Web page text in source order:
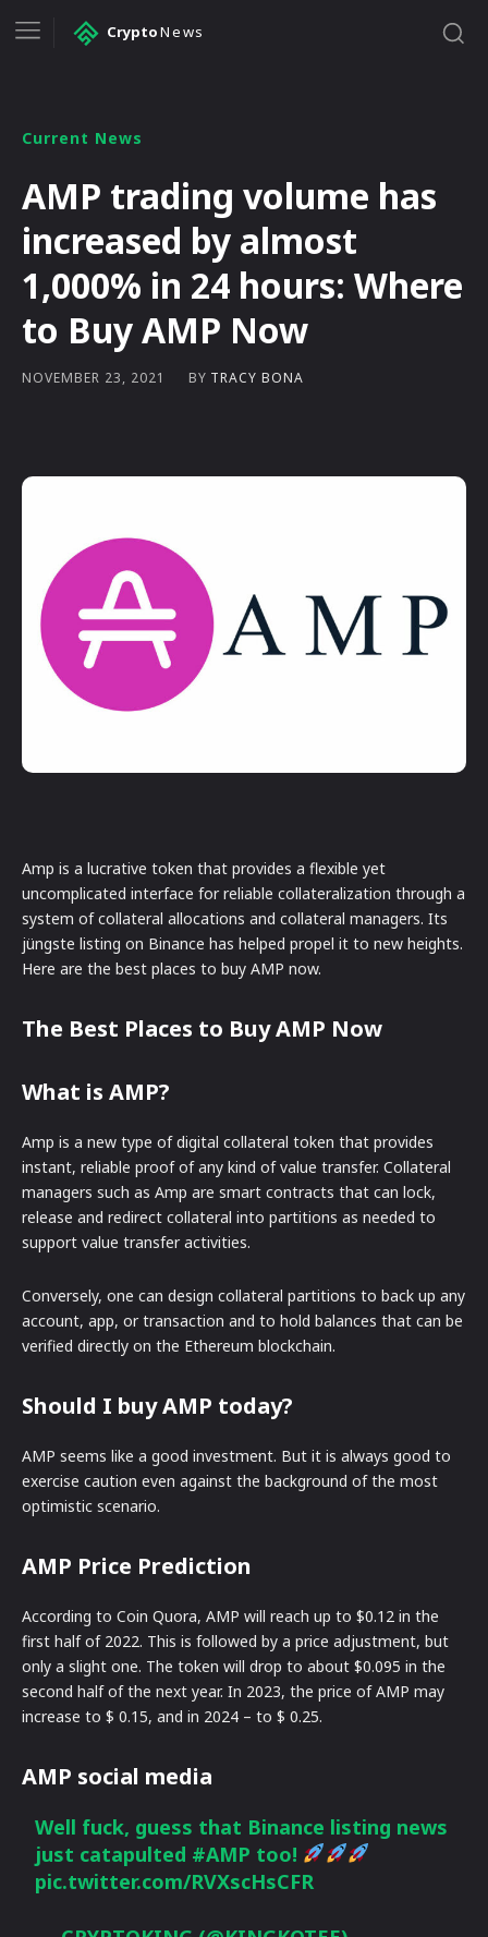
CryptoNews
Current News
AMP trading volume has
increased by almost
1,000% in 24 hours: Where
to Buy AMP Now
NOVEMBER 23, 2021 BY TRACY BONA
Amp is a lucrative token that provides a flexible yet
uncomplicated interface for reliable collateralization through a
system of collateral allocations and collateral managers. Its
jüngste listing on Binance has helped propel it to new heights.
Here are the best places to buy AMP now.
The Best Places to Buy AMP Now
What is AMP?
Amp is a new type of digital collateral token that provides
instant, reliable proof of any kind of value transfer. Collateral
managers such as Amp are smart contracts that can lock,
release and redirect collateral into partitions as needed to
support value transfer activities.
Conversely, one can design collateral partitions to back up any
account, app, or transaction and to hold balances that can be
verified directly on the Ethereum blockchain.
Should I buy AMP today?
AMP seems like a good investment. But it is always good to
exercise caution even against the background of the most
optimistic scenario.
AMP Price Prediction
According to Coin Quora, AMP will reach up to $0.12 in the
first half of 2022. This is followed by a price adjustment, but
only a slight one. The token will drop to about $0.095 in the
second half of the next year. In 2023, the price of AMP may
increase to $ 0.15, and in 2024 – to $ 0.25.
AMP social media
Well fuck, guess that Binance listing news
just catapulted #AMP too!
pic.twitter.com/RVXscHsCFR